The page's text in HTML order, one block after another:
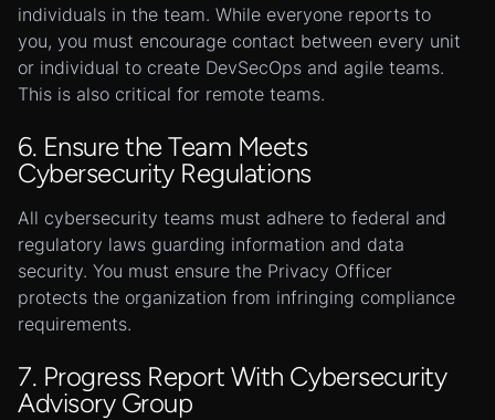
individuals in the team. While everyone reports to
you, you must encourage contact between every unit
or individual to create DevSecOps and agile teams.
This is also critical for remote teams.
6. Ensure the Team Meets
Cybersecurity Regulations
All cybersecurity teams must adhere to federal and
regulatory laws guarding information and data
security. You must ensure the Privacy Officer
protects the organization from infringing compliance
requirements.
7. Progress Report With Cybersecurity
Advisory Group